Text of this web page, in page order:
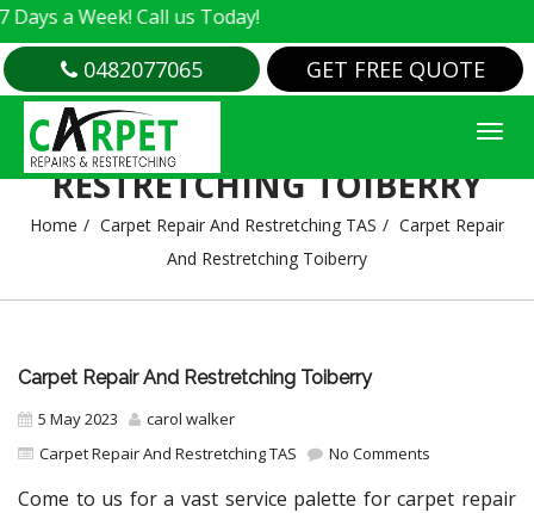
Call us Today!
0482077065 GET FREE QUOTE
CARPET REPAIR AND
RESTRETCHING TOIBERRY
Home Carpet Repair And Restretching TAS
Carpet Repair
And Restretching Toiberry
Carpet Repair And Restretching Toiberry
5 May 2023
carol walker
Carpet Repair And Restretching TAS
No Comments
Come to us for a vast service palette for carpet repair